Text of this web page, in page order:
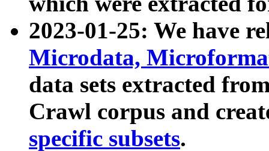
2023-01-25: We have
Microdata,
data sets extracted
Crawl corpus and
specific subsets.